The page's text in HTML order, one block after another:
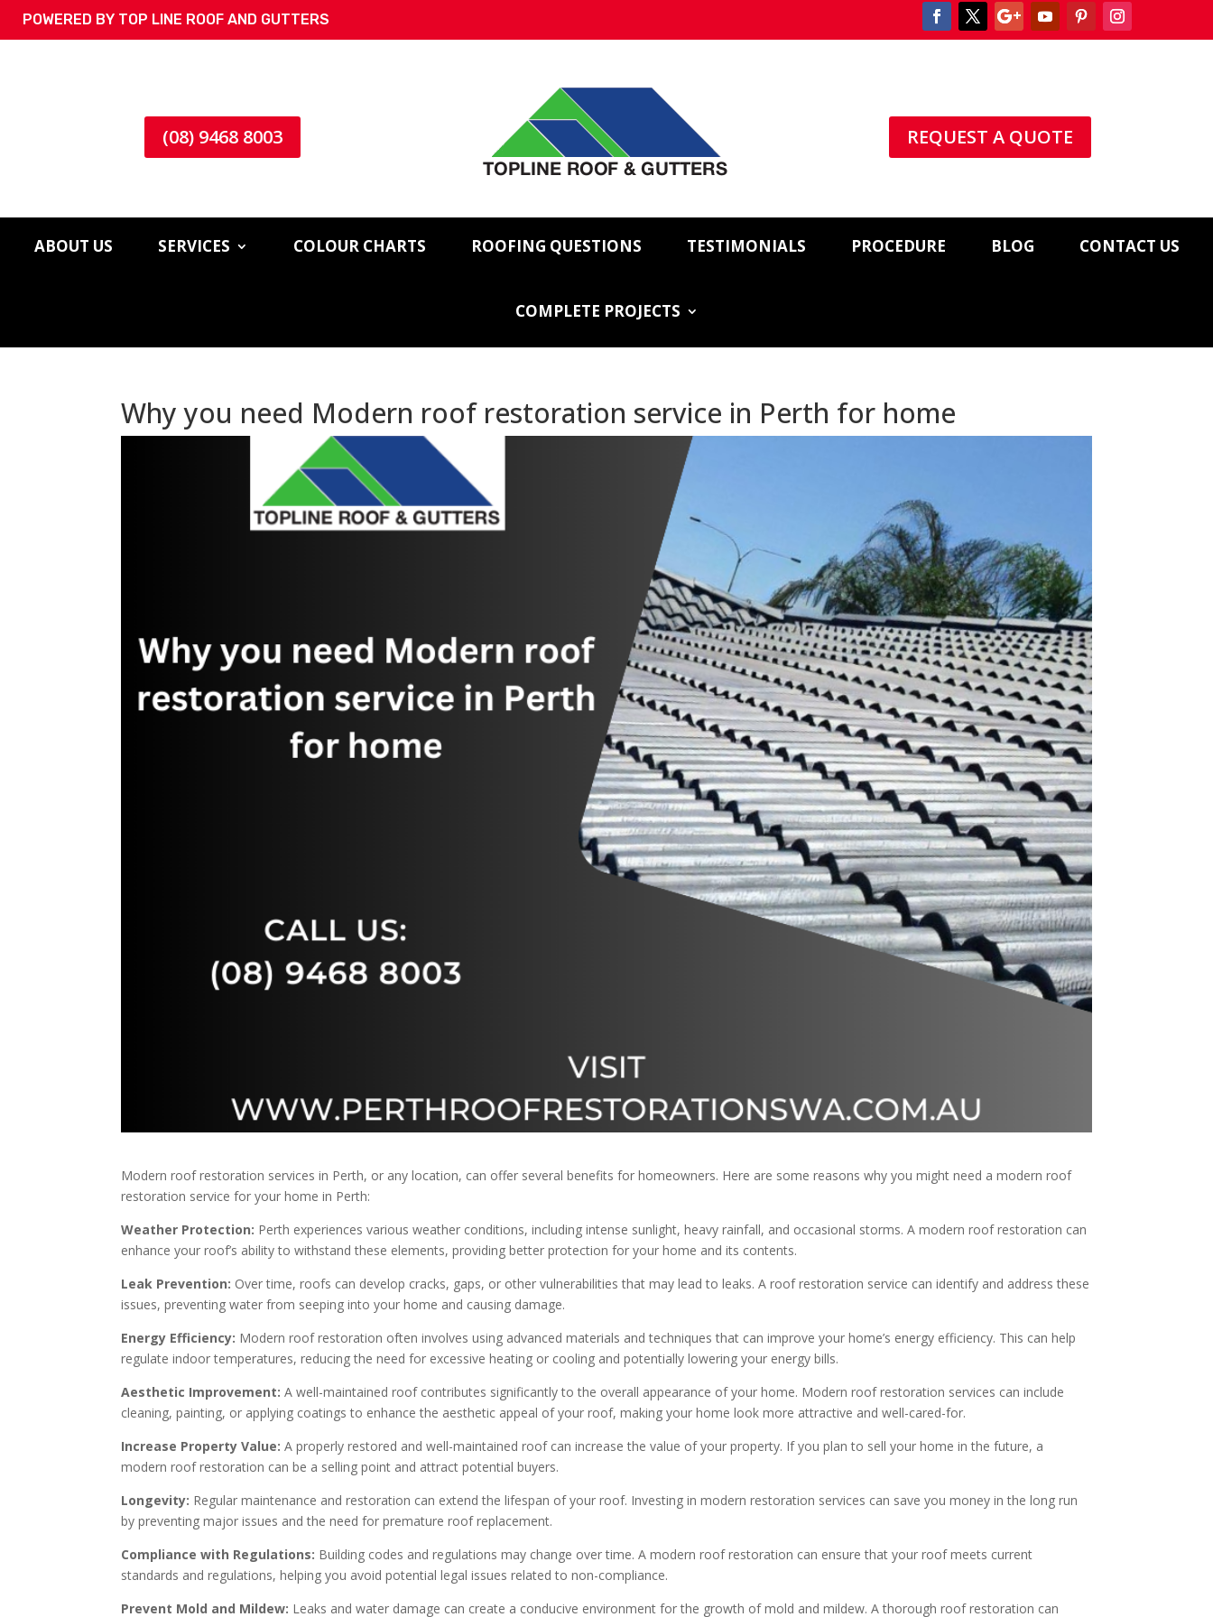
POWERED BY TOP LINE ROOF AND GUTTERS
(08) 9468 8003 REQUEST A QUOTE
ABOUT US SERVICES COLOUR CHARTS ROOFING QUESTIONS TESTIMONIALS PROCEDURE BLOG CONTACT US
COMPLETE PROJECTS
Why you need Modern roof restoration service in Perth for home
Modern roof restoration services in Perth, or any location, can offer several benefits for homeowners. Here are some reasons why you might need a modern roof
restoration service for your home in Perth:
Weather Protection: Perth experiences various weather conditions, including intense sunlight, heavy rainfall, and occasional storms. A modern roof restoration can
enhance your roof’s ability to withstand these elements, providing better protection for your home and its contents.
Leak Prevention: Over time, roofs can develop cracks, gaps, or other vulnerabilities that may lead to leaks. A roof restoration service can identify and address these
issues, preventing water from seeping into your home and causing damage.
Energy Efficiency: Modern roof restoration often involves using advanced materials and techniques that can improve your home’s energy efficiency. This can help
regulate indoor temperatures, reducing the need for excessive heating or cooling and potentially lowering your energy bills.
Aesthetic Improvement: A well-maintained roof contributes significantly to the overall appearance of your home. Modern roof restoration services can include
cleaning, painting, or applying coatings to enhance the aesthetic appeal of your roof, making your home look more attractive and well-cared-for.
Increase Property Value: A properly restored and well-maintained roof can increase the value of your property. If you plan to sell your home in the future, a
modern roof restoration can be a selling point and attract potential buyers.
Longevity: Regular maintenance and restoration can extend the lifespan of your roof. Investing in modern restoration services can save you money in the long run
by preventing major issues and the need for premature roof replacement.
Compliance with Regulations: Building codes and regulations may change over time. A modern roof restoration can ensure that your roof meets current
standards and regulations, helping you avoid potential legal issues related to non-compliance.
Prevent Mold and Mildew: Leaks and water damage can create a conducive environment for the growth of mold and mildew. A thorough roof restoration can